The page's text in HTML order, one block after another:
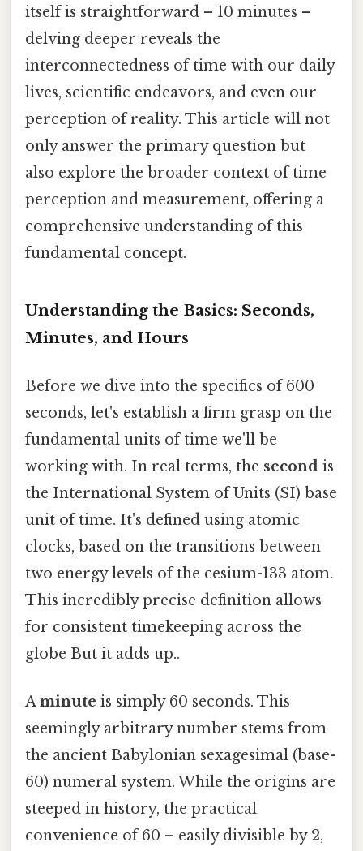
itself is straightforward – 10 minutes –
delving deeper reveals the
interconnectedness of time with our daily
lives, scientific endeavors, and even our
perception of reality. This article will not
only answer the primary question but
also explore the broader context of time
perception and measurement, offering a
comprehensive understanding of this
fundamental concept.
Understanding the Basics: Seconds,
Minutes, and Hours
Before we dive into the specifics of 600
seconds, let's establish a firm grasp on the
fundamental units of time we'll be
working with. In real terms, the second is
the International System of Units (SI) base
unit of time. It's defined using atomic
clocks, based on the transitions between
two energy levels of the cesium-133 atom.
This incredibly precise definition allows
for consistent timekeeping across the
globe But it adds up..
Aminute is simply 60 seconds. This
seemingly arbitrary number stems from
the ancient Babylonian sexagesimal (base-
60) numeral system. While the origins are
steeped in history, the practical
convenience of 60 – easily divisible by 2,